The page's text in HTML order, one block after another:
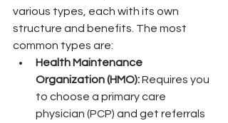
various types, each with its own
structure and benefits. The most
common types are:
Health Maintenance
Organization (HMO): Requires you
to choose a primary care
physician (PCP) and get referrals